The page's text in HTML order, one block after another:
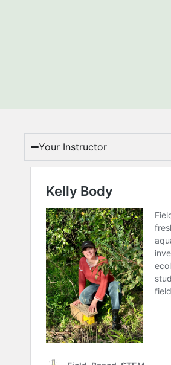
Your Instructor